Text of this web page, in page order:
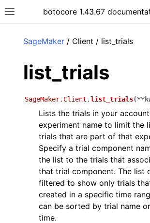
Toggle site navigation sidebar
botocore 1.43.67
SageMaker / Client / list_trials
list_trials
SageMaker.Client.list_trials(**
Lists the trials in your
experiment name to limit the
trials that are part of that
Specify a trial component
the list to the trials that
that trial component. The list
filtered to show only trials
created in a specific time
can be sorted by trial name
time.